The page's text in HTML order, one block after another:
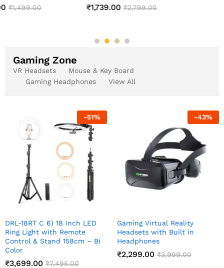
Gaming Zone
VR Headsets
Mouse & Key Board
Gaming Headphones
View All
-51%
DRL-18RT C 6) 18 Inch LED
Ring Light with Remote
Control & Stand 158cm – Bi
Color
₹3,699.00 ₹7,495.00
-43%
Gaming Virtual Reality
Headsets with Built in
Headphones
₹2,299.00 ₹3,999.00